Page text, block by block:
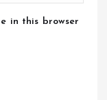
in this browser